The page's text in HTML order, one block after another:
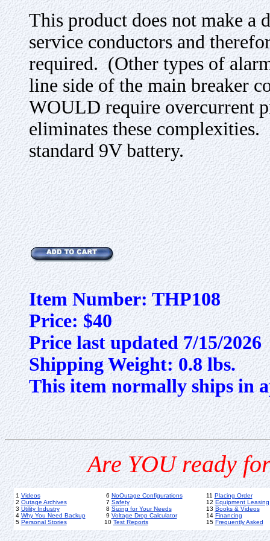
This product does not make a
service conductors and
required. (Other types of
line side of the main breaker
WOULD require overcurrent
eliminates these
standard 9V battery.
Item Number: THP108
Price: $40
Price last updated 7/15/2026
Shipping Weight: 0.8 lbs.
This item normally ships in
Are YOU ready
1 Videos
2 Outage Archives
3 Utility Industry
4 Why You Need Backup
5 Personal Stories
6 NoOutage Configurations
7 Safety
8 Sizing for Your Needs
9 Voltage Drop Calculator
10 Test Reports
11 Placing Order
12 Equipment Leasing
13 Books & Videos
14 Financing
15 Frequently Asked